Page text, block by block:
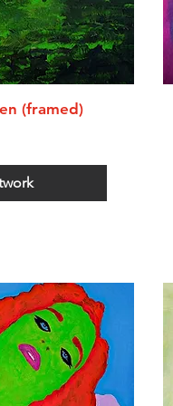
(framed)